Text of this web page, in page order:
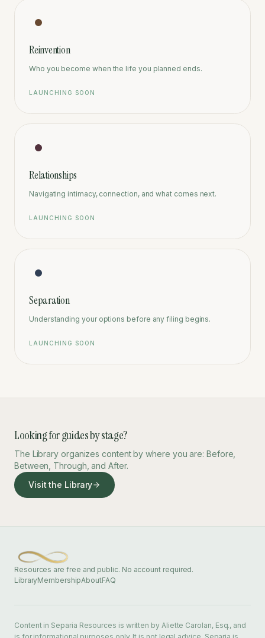
Reinvention
Who you become when the life you planned ends.
LAUNCHING SOON
Relationships
Navigating intimacy, connection, and what comes next.
LAUNCHING SOON
Separation
Understanding your options before any filing begins.
LAUNCHING SOON
Looking for guides by stage?
The Library organizes content by where you are: Before,
Between, Through, and After.
Visit the Library
Resources are free and public. No account required.
LibraryMembershipAboutFAQ
Content in Separia Resources is written by Aliette Carolan, Esq., and